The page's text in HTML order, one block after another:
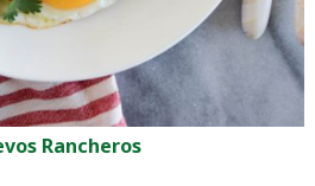
Rancheros